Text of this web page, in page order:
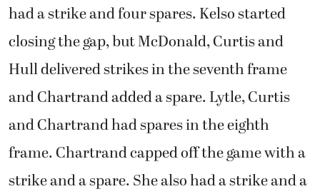
had a strike and four spares. Kelso started
closing the gap, but McDonald, Curtis and
Hull delivered strikes in the seventh frame
and Chartrand added a spare. Lytle, Curtis
and Chartrand had spares in the eighth
frame. Chartrand capped off the game with a
strike and a spare. She also had a strike and a